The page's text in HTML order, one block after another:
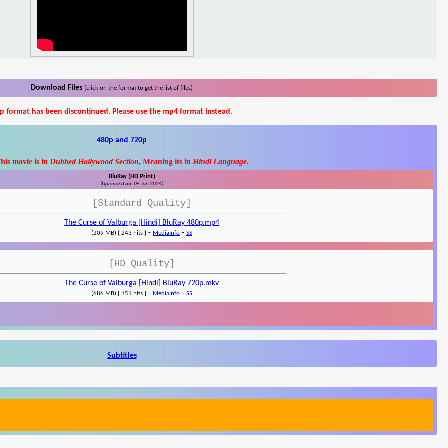
Download Files (click on the format to get the list of files)
format has been discontinued. Please use the mp4 format instead.
480p and 720p
movie is in Dubbed Hollywood Section, Meaning its in Hindi Language.
BluRay (HD Print)
(Uploaded on: 05 Jun 2024)
[Standard Quality]
The Curse of Valburga [Hindi] BluRay 480p.mp4
(209 MB) { 243 hits } - MediaInfo - SS
[HD Quality]
The Curse of Valburga [Hindi] BluRay 720p.mkv
(686 MB) { 151 hits } - MediaInfo - SS
Subtitles